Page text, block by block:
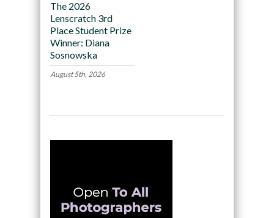
The 2026
Lenscratch 3rd
Place Student Prize
Winner: Diana
Sosnowska
August 5th, 2026